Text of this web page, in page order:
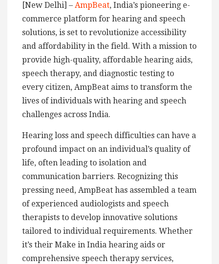
[New Delhi] – AmpBeat, India’s pioneering e-
commerce platform for hearing and speech
solutions, is set to revolutionize accessibility
and affordability in the field. With a mission to
provide high-quality, affordable hearing aids,
speech therapy, and diagnostic testing to
every citizen, AmpBeat aims to transform the
lives of individuals with hearing and speech
challenges across India.
Hearing loss and speech difficulties can have a
profound impact on an individual’s quality of
life, often leading to isolation and
communication barriers. Recognizing this
pressing need, AmpBeat has assembled a team
of experienced audiologists and speech
therapists to develop innovative solutions
tailored to individual requirements. Whether
it’s their Make in India hearing aids or
comprehensive speech therapy services,